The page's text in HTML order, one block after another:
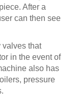
After a
can then see
valves that
in the event of
also has
pressure